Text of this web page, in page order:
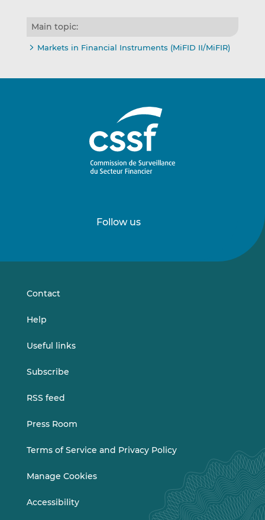
Main topic:
Markets in Financial Instruments (MiFID II/MiFIR)
Follow us
onon
Contact
Help
Useful links
Subscribe
RSS feed
Press Room
Terms of Service and Privacy Policy
Manage Cookies
Accessibility